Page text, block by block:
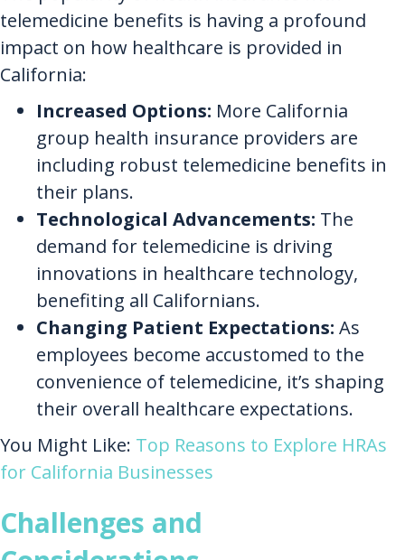
telemedicine benefits is having a profound
impact on how healthcare is provided in
California:
Increased Options: More California
group health insurance providers are
including robust telemedicine benefits in
their plans.
Technological Advancements: The
demand for telemedicine is driving
innovations in healthcare technology,
benefiting all Californians.
Changing Patient Expectations: As
employees become accustomed to the
convenience of telemedicine, it’s shaping
their overall healthcare expectations.
You Might Like: Top Reasons to Explore HRAs
for California Businesses
Challenges and